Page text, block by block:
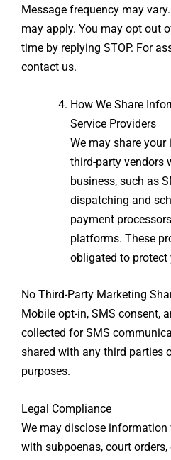
Message frequency may
may apply. You may opt out
time by replying STOP. For
contact us.
How We Share
Service Providers
We may share
third-party vendors
business, such as
dispatching and
payment
platforms. These
obligated to protect
No Third-Party Marketing
Mobile opt-in, SMS consent,
collected for SMS
shared with any third parties
purposes.
Legal Compliance
We may disclose
with subpoenas, court